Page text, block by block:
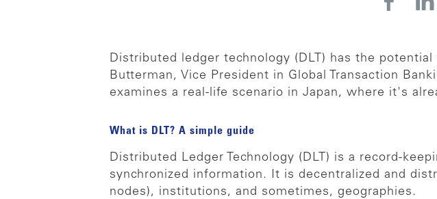
Distributed ledger technology (DLT) has the
Butterman, Vice President in Global Transaction
examines a real-life scenario in Japan, where it's
What is DLT? A simple guide
Distributed Ledger Technology (DLT) is a record-
synchronized information. It is decentralized and
nodes), institutions, and sometimes, geographies.